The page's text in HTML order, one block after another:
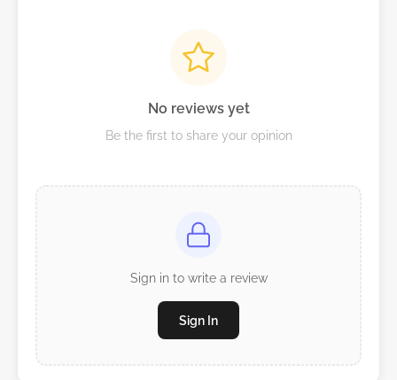
No reviews yet
Be the first to share your opinion
Sign in to write a review
Sign In